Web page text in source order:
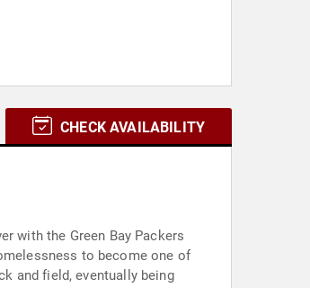
CHECK AVAILABILITY
with the Green Bay Packers
to become one of
and field, eventually being